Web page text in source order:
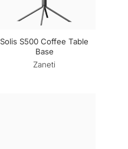
Solis S500 Coffee Table
Base
Zaneti